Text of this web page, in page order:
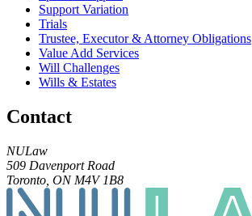
Support Variation
Trials
Trustee, Executor & Attorney Obligations
Value Add Services
Will Challenges
Wills & Estates
Contact
NULaw
509 Davenport Road
Toronto, ON M4V 1B8